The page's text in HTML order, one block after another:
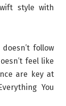
style with
follow
feel like
are key at
You